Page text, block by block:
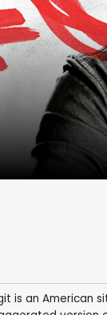
is an American